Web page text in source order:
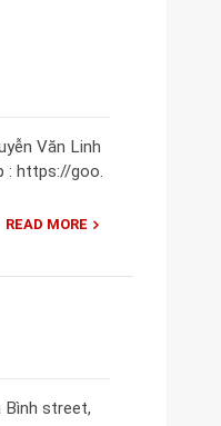
Văn Linh
: https://goo.
READ MORE
Bình street,